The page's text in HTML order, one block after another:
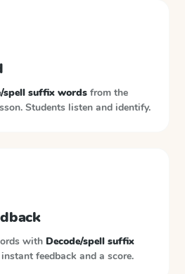
spell suffix words from the
Students listen and identify.
with Decode/spell suffix
feedback and a score.